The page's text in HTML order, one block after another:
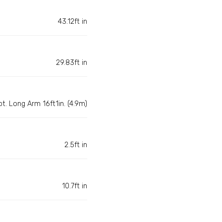
43.12ft in
29.83ft in
Long Arm 16ft1in. (4.9m)
2.5ft in
10.7ft in